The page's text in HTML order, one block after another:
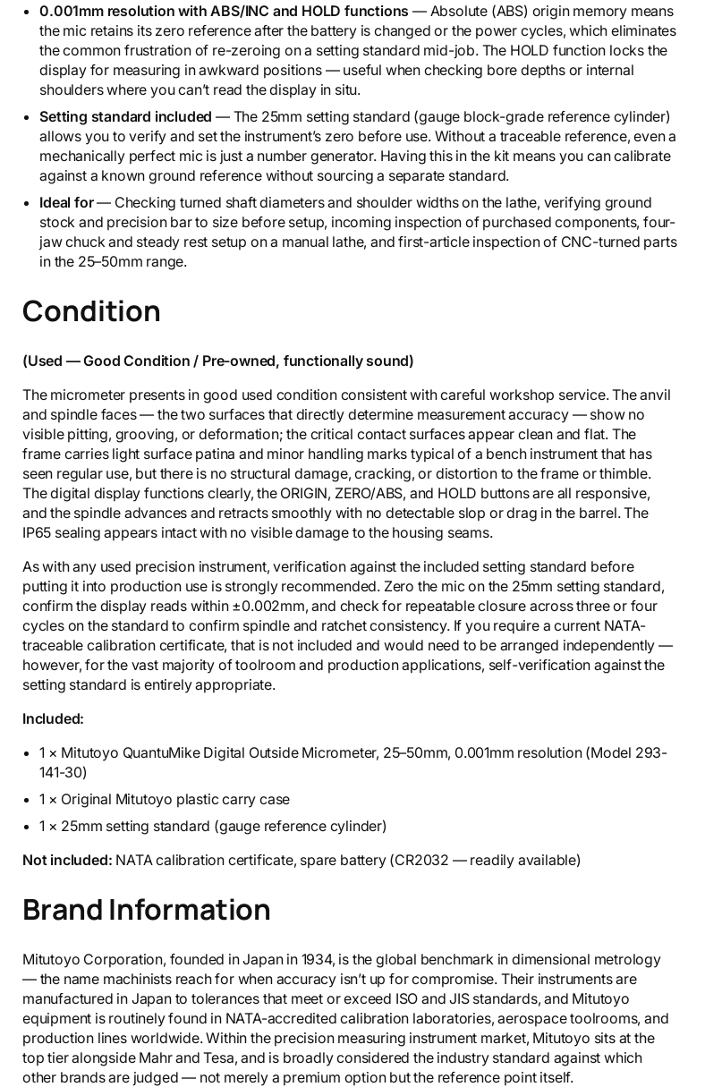
4
0
t
i
y
0.001mm resolution with ABS/INC and HOLD functions — Absolute (ABS) origin memory means
the mic retains its zero reference after the battery is changed or the power cycles, which eliminates
the common frustration of re-zeroing on a setting standard mid-job. The HOLD function locks the
display for measuring in awkward positions — useful when checking bore depths or internal
shoulders where you can’t read the display in situ.
Setting standard included — The 25mm setting standard (gauge block-grade reference cylinder)
allows you to verify and set the instrument’s zero before use. Without a traceable reference, even a
mechanically perfect mic is just a number generator. Having this in the kit means you can calibrate
against a known ground reference without sourcing a separate standard.
Ideal for— Checking turned shaft diameters and shoulder widths on the lathe, verifying ground
stock and precision bar to size before setup, incoming inspection of purchased components, four-
jaw chuck and steady rest setup on a manual lathe, and first-article inspection of CNC-turned parts
in the 25–50mm range.
Condition
(Used — Good Condition / Pre-owned, functionally sound)
The micrometer presents in good used condition consistent with careful workshop service. The anvil
and spindle faces — the two surfaces that directly determine measurement accuracy — show no
visible pitting, grooving, or deformation; the critical contact surfaces appear clean and flat. The
frame carries light surface patina and minor handling marks typical of a bench instrument that has
seen regular use, but there is no structural damage, cracking, or distortion to the frame or thimble.
The digital display functions clearly, the ORIGIN, ZERO/ABS, and HOLD buttons are all responsive,
and the spindle advances and retracts smoothly with no detectable slop or drag in the barrel. The
IP65 sealing appears intact with no visible damage to the housing seams.
As with any used precision instrument, verification against the included setting standard before
putting it into production use is strongly recommended. Zero the mic on the 25mm setting standard,
confirm the display reads within ±0.002mm, and check for repeatable closure across three or four
cycles on the standard to confirm spindle and ratchet consistency. If you require a current NATA-
traceable calibration certificate, that is not included and would need to be arranged independently —
however, for the vast majority of toolroom and production applications, self-verification against the
setting standard is entirely appropriate.
Included:
1 × Mitutoyo QuantuMike Digital Outside Micrometer, 25–50mm, 0.001mm resolution (Model 293-
141-30)
1 × Original Mitutoyo plastic carry case
1 × 25mm setting standard (gauge reference cylinder)
Not included: NATA calibration certificate, spare battery (CR2032 — readily available)
Brand Information
Mitutoyo Corporation, founded in Japan in 1934, is the global benchmark in dimensional metrology
— the name machinists reach for when accuracy isn’t up for compromise. Their instruments are
manufactured in Japan to tolerances that meet or exceed ISO and JIS standards, and Mitutoyo
equipment is routinely found in NATA-accredited calibration laboratories, aerospace toolrooms, and
production lines worldwide. Within the precision measuring instrument market, Mitutoyo sits at the
top tier alongside Mahr and Tesa, and is broadly considered the industry standard against which
other brands are judged — not merely a premium option but the reference point itself.